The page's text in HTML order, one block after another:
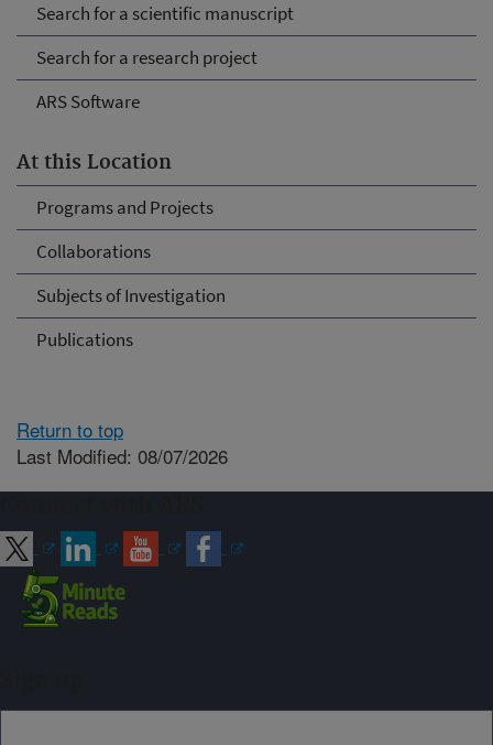
Search for a scientific manuscript
Search for a research project
ARS Software
At this Location
Programs and Projects
Collaborations
Subjects of Investigation
Publications
Return to top
Last Modified: 08/07/2026